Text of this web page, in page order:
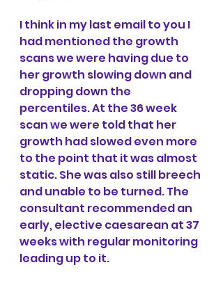
I think in my last email to you I
had mentioned the growth
scans we were having due to
her growth slowing down and
dropping down the
percentiles. At the 36 week
scan we were told that her
growth had slowed even more
to the point that it was almost
static. She was also still breech
and unable to be turned. The
consultant recommended an
early, elective caesarean at 37
weeks with regular monitoring
leading up to it.